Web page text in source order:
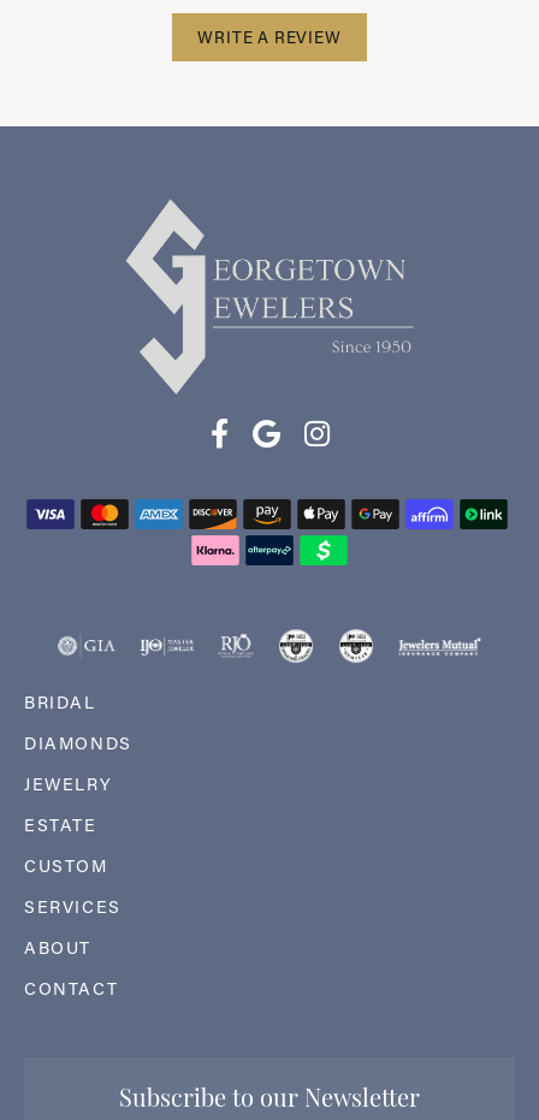
WRITE A REVIEW
BRIDAL
DIAMONDS
JEWELRY
ESTATE
CUSTOM
SERVICES
ABOUT
CONTACT
Subscribe to our Newsletter